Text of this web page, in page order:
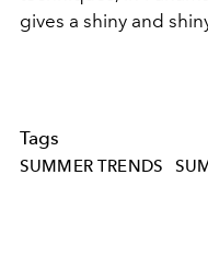
gives a shiny and
Tags
SUMMER TRENDS